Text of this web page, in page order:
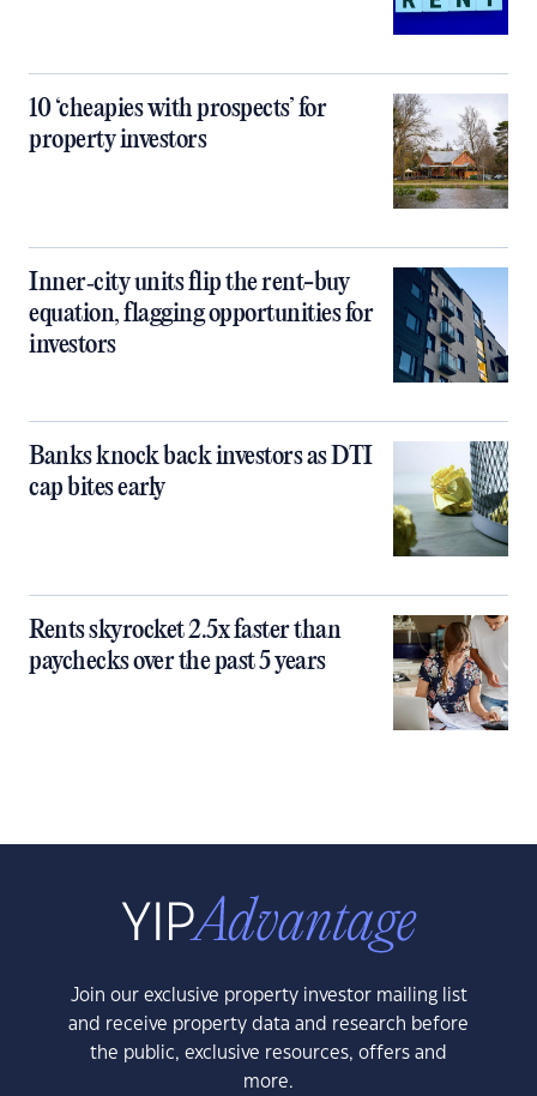
10 ‘cheapies with prospects’ for
property investors
Inner‑city units flip the rent-buy
equation, flagging opportunities for
investors
Banks knock back investors as DTI
cap bites early
Rents skyrocket 2.5x faster than
paychecks over the past 5 years
Join our exclusive property investor mailing list
and receive property data and research before
the public, exclusive resources, offers and
more.